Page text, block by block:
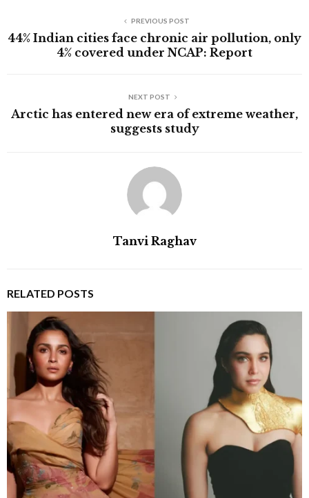
PREVIOUS POST
44% Indian cities face chronic air pollution, only
4% covered under NCAP: Report
NEXT POST
Arctic has entered new era of extreme weather,
suggests study
Tanvi Raghav
RELATED POSTS